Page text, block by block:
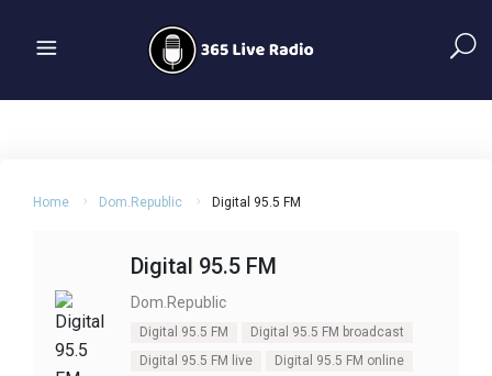
Home Dom.Republic Digital 95.5 FM
Digital 95.5 FM
Dom.Republic
Digital 95.5 FM
Digital 95.5 FM broadcast
Digital 95.5 FM live
Digital 95.5 FM online